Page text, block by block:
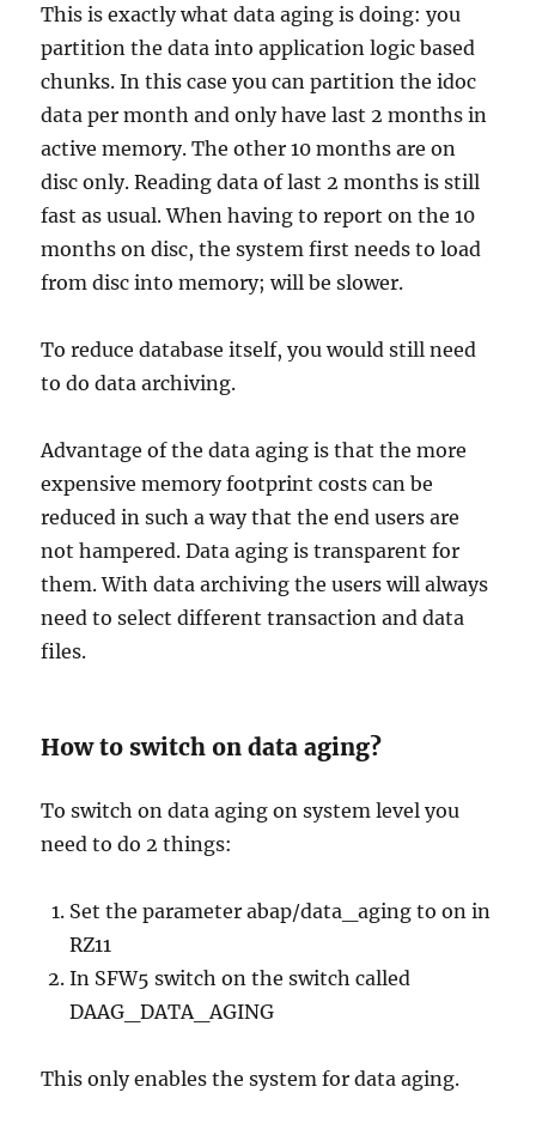
This is exactly what data aging is doing: you
partition the data into application logic based
chunks. In this case you can partition the idoc
data per month and only have last 2 months in
active memory. The other 10 months are on
disc only. Reading data of last 2 months is still
fast as usual. When having to report on the 10
months on disc, the system first needs to load
from disc into memory; will be slower.
To reduce database itself, you would still need
to do data archiving.
Advantage of the data aging is that the more
expensive memory footprint costs can be
reduced in such a way that the end users are
not hampered. Data aging is transparent for
them. With data archiving the users will always
need to select different transaction and data
files.
How to switch on data aging?
To switch on data aging on system level you
need to do 2 things:
Set the parameter abap/data_aging to on in
RZ11
In SFW5 switch on the switch called
DAAG_DATA_AGING
This only enables the system for data aging.